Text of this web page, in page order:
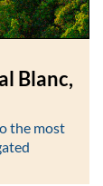
Blanc,
the most